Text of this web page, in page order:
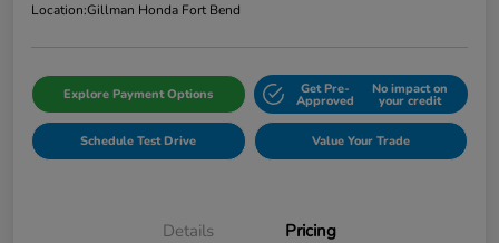
Location:Gillman Honda Fort Bend
Explore Payment Options Get Pre-
Approved
No impact on
your credit
Schedule Test Drive Value Your Trade
Details Pricing